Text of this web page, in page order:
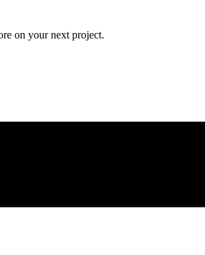
on your next project.